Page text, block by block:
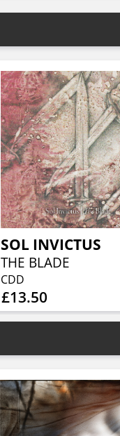
SOL INVICTUS
THE BLADE
CDD
£13.50